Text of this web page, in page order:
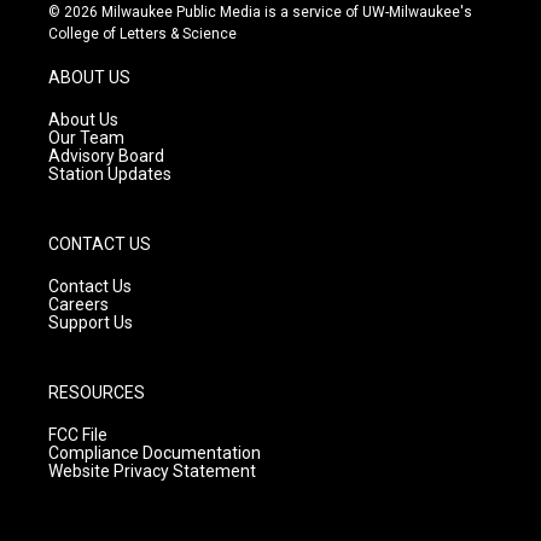
t
g
r
a
m
t
e
© 2026 Milwaukee Public Media is a service of UW-Milwaukee's
College of Letters & Science
ABOUT US
About Us
Our Team
Advisory Board
Station Updates
CONTACT US
Contact Us
Careers
Support Us
RESOURCES
FCC File
Compliance Documentation
Website Privacy Statement